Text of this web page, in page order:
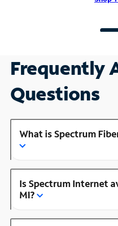
Frequently
Questions
What is Spectrum
Is Spectrum Internet
MI?